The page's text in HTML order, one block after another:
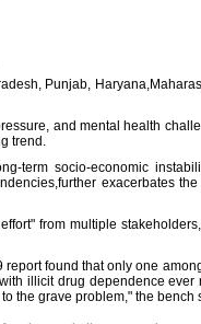
Punjab,
and mental health
trend.
term socio-economic
exacerbates
from multiple
found that only one
illicit drug dependence ever
the grave problem," the bench